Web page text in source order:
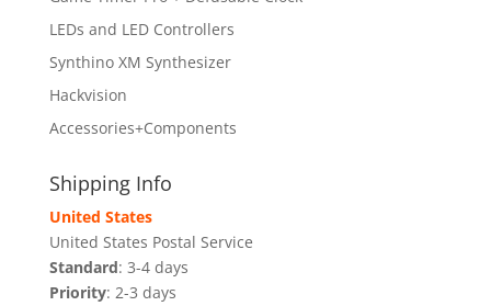
LEDs and LED Controllers
Synthino XM Synthesizer
Hackvision
Accessories+Components
Shipping Info
United States
United States Postal Service
Standard: 3-4 days
Priority: 2-3 days